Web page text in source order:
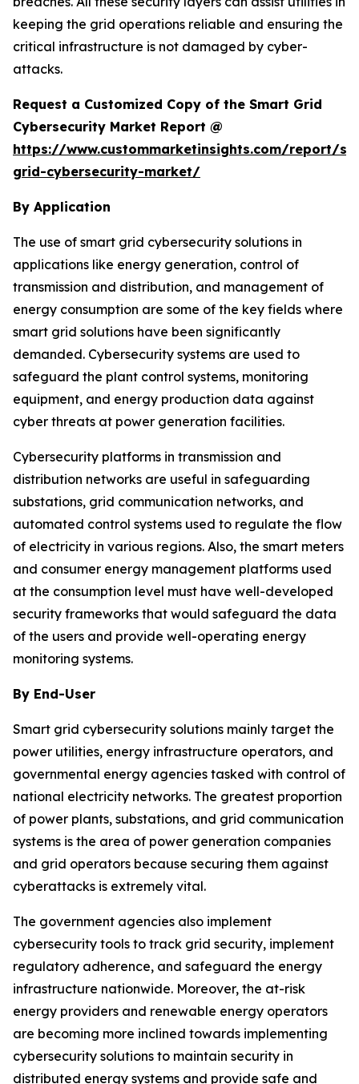
keeping the grid operations reliable and ensuring the
critical infrastructure is not damaged by cyber-
attacks.
Request a Customized Copy of the Smart Grid
Cybersecurity Market Report @
https://www.custommarketinsights.com/report/
grid-cybersecurity-market/
By Application
The use of smart grid cybersecurity solutions in
applications like energy generation, control of
transmission and distribution, and management of
energy consumption are some of the key fields where
smart grid solutions have been significantly
demanded. Cybersecurity systems are used to
safeguard the plant control systems, monitoring
equipment, and energy production data against
cyber threats at power generation facilities.
Cybersecurity platforms in transmission and
distribution networks are useful in safeguarding
substations, grid communication networks, and
automated control systems used to regulate the flow
of electricity in various regions. Also, the smart meters
and consumer energy management platforms used
at the consumption level must have well-developed
security frameworks that would safeguard the data
of the users and provide well-operating energy
monitoring systems.
By End-User
Smart grid cybersecurity solutions mainly target the
power utilities, energy infrastructure operators, and
governmental energy agencies tasked with control of
national electricity networks. The greatest proportion
of power plants, substations, and grid communication
systems is the area of power generation companies
and grid operators because securing them against
cyberattacks is extremely vital.
The government agencies also implement
cybersecurity tools to track grid security, implement
regulatory adherence, and safeguard the energy
infrastructure nationwide. Moreover, the at-risk
energy providers and renewable energy operators
are becoming more inclined towards implementing
cybersecurity solutions to maintain security in
distributed energy systems and provide safe and